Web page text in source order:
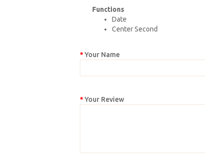
Functions
Date
Center Second
Your Name
Your Review